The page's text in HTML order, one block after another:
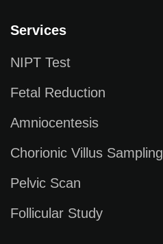
Services
NIPT Test
Fetal Reduction
Amniocentesis
Chorionic Villus Sampling
Pelvic Scan
Follicular Study